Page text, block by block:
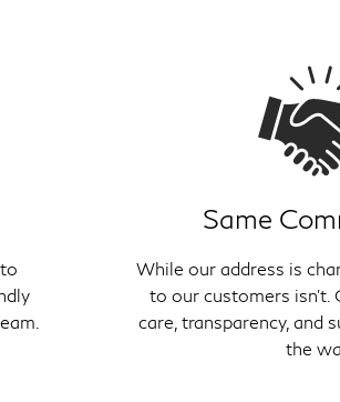
Same
While our address is
to our customers isn't.
care, transparency, and
the